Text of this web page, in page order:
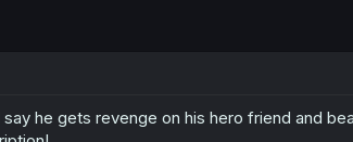
r
he gets revenge on his hero friend and